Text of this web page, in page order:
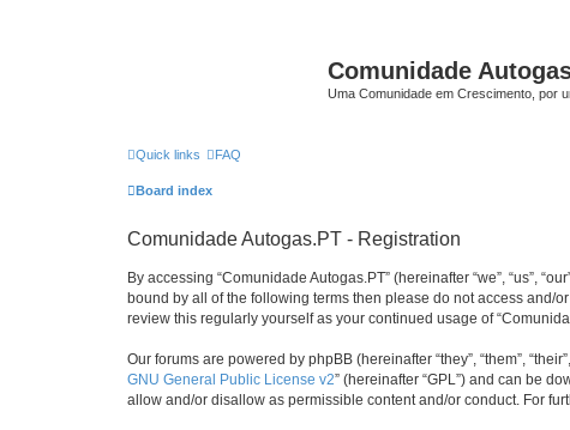
Comunidade
Uma Comunidade em Crescimento, por
Quick links FAQ
Board index
Comunidade Autogas.PT - Registration
By accessing “Comunidade Autogas.PT” (hereinafter “we”, “us”,
bound by all of the following terms then please do not access and/
review this regularly yourself as your continued usage of
Our forums are powered by phpBB (hereinafter “they”, “them”,
GNU General Public License v2” (hereinafter “GPL”) and can be
allow and/or disallow as permissible content and/or conduct. For